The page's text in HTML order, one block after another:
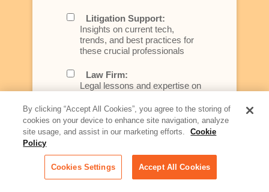
Litigation Support:
Insights on current tech,
trends, and best practices for
these crucial professionals
Law Firm:
Legal lessons and expertise on
better serve today's client
Artificial Intelligence:
rapidly evolving area of
technology for businesses
across industries
By clicking “Accept All Cookies”, you agree to the storing of
cookies on your device to enhance site navigation, analyze
site usage, and assist in our marketing efforts.
Cookie
Policy
Cookies Settings Accept All Cookies